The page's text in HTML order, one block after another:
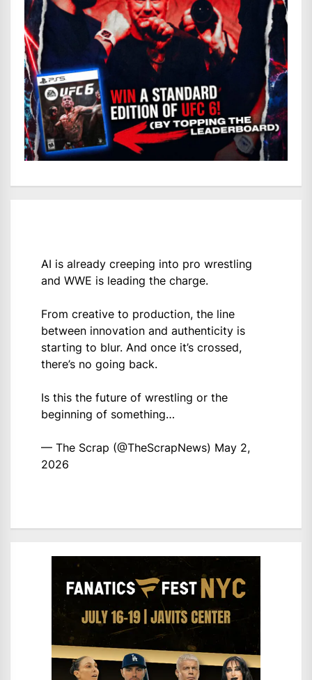
AI is already creeping into pro wrestling
and WWE is leading the charge.
From creative to production, the line
between innovation and authenticity is
starting to blur. And once it’s crossed,
there’s no going back.
Is this the future of wrestling or the
beginning of something…
— The Scrap (@TheScrapNews) May 2,
2026